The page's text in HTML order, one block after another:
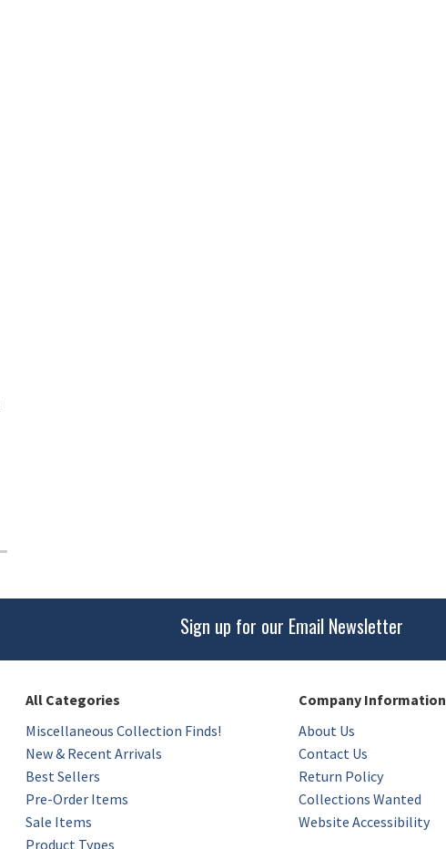
Sign up for our Email Newsletter
All Categories
Miscellaneous Collection Finds!
New & Recent Arrivals
Best Sellers
Pre-Order Items
Sale Items
Product Types
Company Information
About Us
Contact Us
Return Policy
Collections Wanted
Website Accessibility